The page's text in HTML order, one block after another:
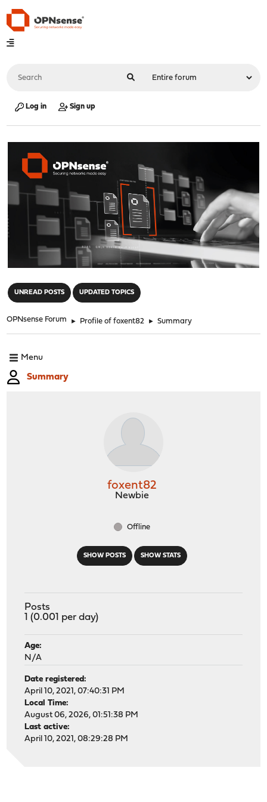
Log in Sign up
UNREAD POSTS UPDATED TOPICS
OPNsense Forum ► Profile of foxent82 ► Summary
Menu
Summary
SHOW POSTS SHOW STATS
foxent82
Newbie
Offline
Posts
1 (0.001 per day)
Age:
N/A
Date registered:
April 10, 2021, 07:40:31 PM
Local Time:
August 06, 2026, 01:51:38 PM
Last active:
April 10, 2021, 08:29:28 PM